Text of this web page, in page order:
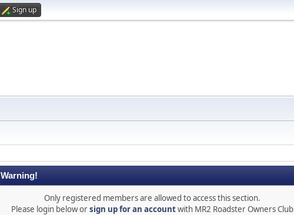
Sign up
Warning!
Only registered members are allowed to access this section.
Please login below orsign up for an accountwith MR2 Roadster Owners Club